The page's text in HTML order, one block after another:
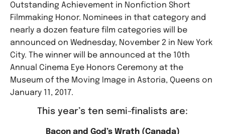
Outstanding Achievement in Nonfiction Short
Filmmaking Honor. Nominees in that category and
nearly a dozen feature film categories will be
announced on Wednesday, November 2 in New York
City. The winner will be announced at the 10th
Annual Cinema Eye Honors Ceremony at the
Museum of the Moving Image in Astoria, Queens on
January 11, 2017.
This year’s ten semi-finalists are:
Bacon and God’s Wrath (Canada)